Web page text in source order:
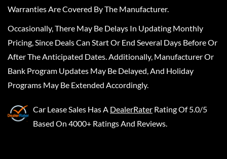
Warranties Are Covered By The Manufacturer.
Occasionally, There May Be Delays In Updating Monthly
Pricing, Since Deals Can Start Or End Several Days Before Or
After The Anticipated Dates. Additionally, Manufacturer Or
Bank Program Updates May Be Delayed, And Holiday
Programs May Be Extended Accordingly.
Car Lease Sales Has A DealerRater Rating Of 5.0/5
Based On 4000+ Ratings And Reviews.